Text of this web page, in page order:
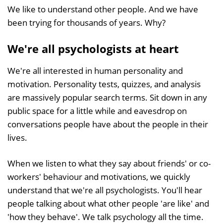
We like to understand other people. And we have
been trying for thousands of years. Why?
We're all psychologists at heart
We're all interested in human personality and
motivation. Personality tests, quizzes, and analysis
are massively popular search terms. Sit down in any
public space for a little while and eavesdrop on
conversations people have about the people in their
lives.
When we listen to what they say about friends' or co-
workers' behaviour and motivations, we quickly
understand that we're all psychologists. You'll hear
people talking about what other people 'are like' and
'how they behave'. We talk psychology all the time.